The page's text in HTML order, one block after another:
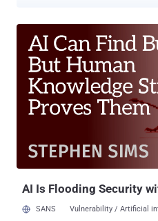
turned into physical harm,
Understanding these links is no
full look at the most important
keep reading. Hidden flaws resurface in Windows core Security
Flaws in Windows GDI Details have emerged about three now-
patched security vulnerabilities in
Interface (GDI) that could enable
information disclosure. These issues – CVE-2025-
2025-53766 , and CVE-2025-47984 – involve out-of-bounds memory
AI Is Flooding Security
SANS Vulnerability / Artificial